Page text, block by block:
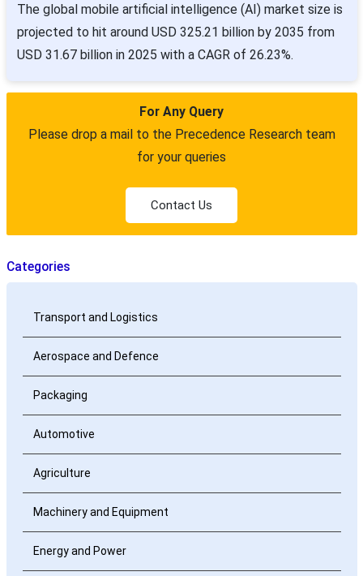
The global mobile artificial intelligence (AI) market size is
projected to hit around USD 325.21 billion by 2035 from
USD 31.67 billion in 2025 with a CAGR of 26.23%.
For Any Query
Please drop a mail to the Precedence Research team
for your queries
Contact Us
Categories
Transport and Logistics
Aerospace and Defence
Packaging
Automotive
Agriculture
Machinery and Equipment
Energy and Power